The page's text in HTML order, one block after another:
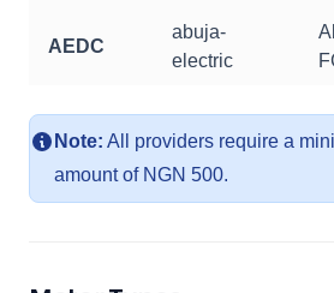
AEDC
abuja-
electric
Note: All providers require a
amount of NGN 500.